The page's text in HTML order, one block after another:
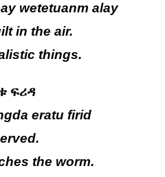
wetetuanm alay
in the air.
things.
ፍሪዳ
eratu firid
the worm.